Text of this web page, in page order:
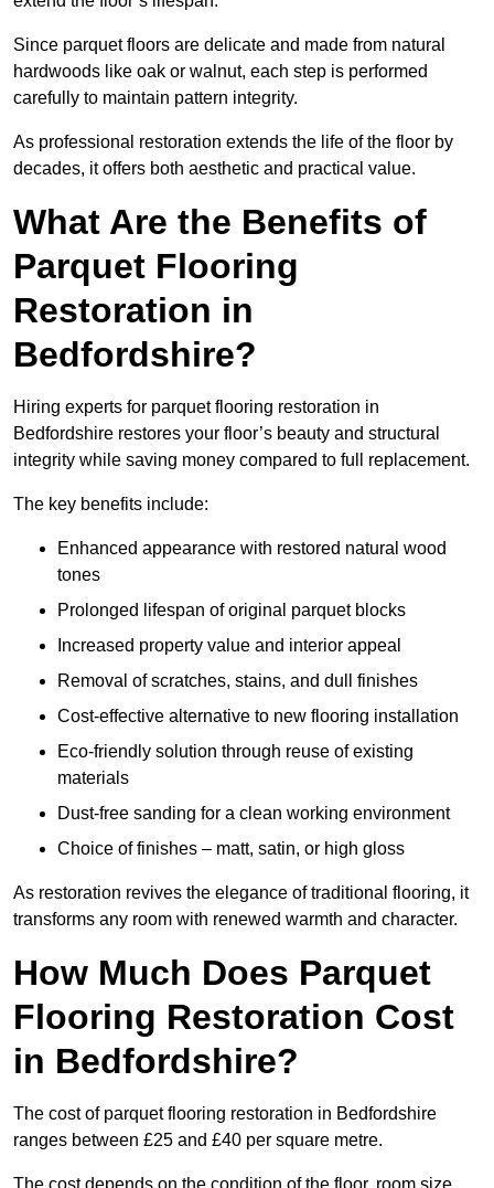
Since parquet floors are delicate and made from natural
hardwoods like oak or walnut, each step is performed
carefully to maintain pattern integrity.
As professional restoration extends the life of the floor by
decades, it offers both aesthetic and practical value.
What Are the Benefits of
Parquet Flooring
Restoration in
Bedfordshire?
Hiring experts for parquet flooring restoration in
Bedfordshire restores your floor’s beauty and structural
integrity while saving money compared to full replacement.
The key benefits include:
Enhanced appearance with restored natural wood
tones
Prolonged lifespan of original parquet blocks
Increased property value and interior appeal
Removal of scratches, stains, and dull finishes
Cost-effective alternative to new flooring installation
Eco-friendly solution through reuse of existing
materials
Dust-free sanding for a clean working environment
Choice of finishes – matt, satin, or high gloss
As restoration revives the elegance of traditional flooring, it
transforms any room with renewed warmth and character.
How Much Does Parquet
Flooring Restoration Cost
in Bedfordshire?
The cost of parquet flooring restoration in Bedfordshire
ranges between £25 and £40 per square metre.